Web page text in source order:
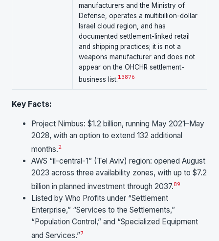
manufacturers and the Ministry of
Defense, operates a multibillion-dollar
Israel cloud region, and has
documented settlement-linked retail
and shipping practices; it is not a
weapons manufacturer and does not
appear on the OHCHR settlement-
business list. 1 3876
Key Facts:
Project Nimbus: $1.2 billion, running May 2021–May
2028, with an option to extend 132 additional
months.2
AWS “il-central-1” (Tel Aviv) region: opened August
2023 across three availability zones, with up to $7.2
billion in planned investment through 2037.89
Listed by Who Profits under “Settlement
Enterprise,” “Services to the Settlements,”
“Population Control,” and “Specialized Equipment
and Services.”7